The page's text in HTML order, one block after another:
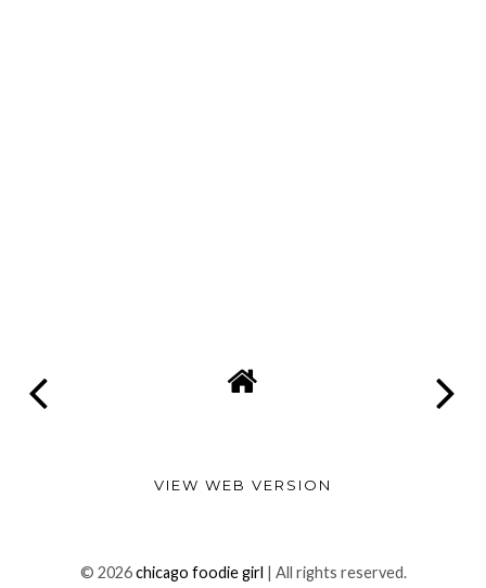
VIEW WEB VERSION
© 2026chicago foodie girl | All rights reserved.